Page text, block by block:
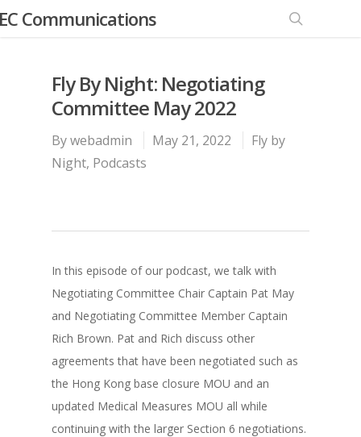
Communications
Fly By Night: Negotiating
Committee May 2022
Bywebadmin May 21, 2022
Fly by
Night, Podcasts
In this episode of our podcast, we talk with
Negotiating Committee Chair Captain Pat May
and Negotiating Committee Member Captain
Rich Brown. Pat and Rich discuss other
agreements that have been negotiated such as
the Hong Kong base closure MOU and an
updated Medical Measures MOU all while
continuing with the larger Section 6 negotiations.